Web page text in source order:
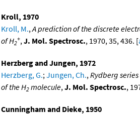
Kroll, 1970
Kroll, M., A prediction of the discrete
of H2
+, J. Mol. Spectrosc., 1970, 35, 436. [
Herzberg and Jungen, 1972
Herzberg, G.; Jungen, Ch., Rydberg
of the H2 molecule, J. Mol. Spectrosc.,
Cunningham and Dieke, 1950